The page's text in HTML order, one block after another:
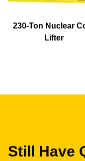
230-Ton Nuclear
Lifter
Still Have